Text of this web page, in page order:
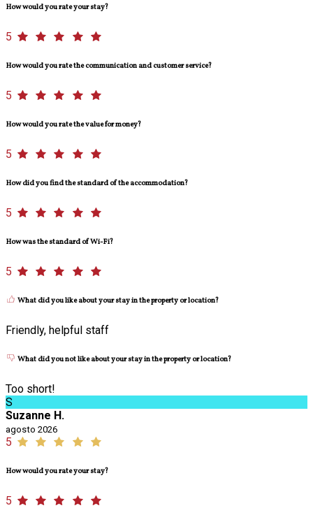
How would you rate your stay?
5
How would you rate the communication and customer service?
5
How would you rate the value for money?
5
How did you find the standard of the accommodation?
5
How was the standard of Wi-Fi?
5
What did you like about your stay in the property or location?
Friendly, helpful staff
What did you not like about your stay in the property or location?
Too short!
S
Suzanne H.
agosto 2026
5
How would you rate your stay?
5